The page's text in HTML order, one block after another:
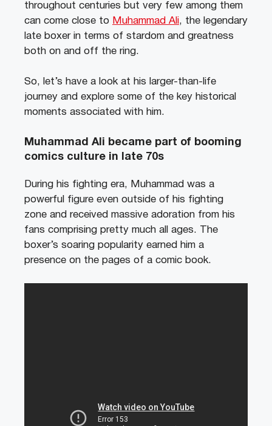
throughout centuries but very few among them
can come close to Muhammad Ali, the legendary
late boxer in terms of stardom and greatness
both on and off the ring.
So, let’s have a look at his larger-than-life
journey and explore some of the key historical
moments associated with him.
Muhammad Ali became part of booming
comics culture in late 70s
During his fighting era, Muhammad was a
powerful figure even outside of his fighting
zone and received massive adoration from his
fans comprising pretty much all ages. The
boxer’s soaring popularity earned him a
presence on the pages of a comic book.